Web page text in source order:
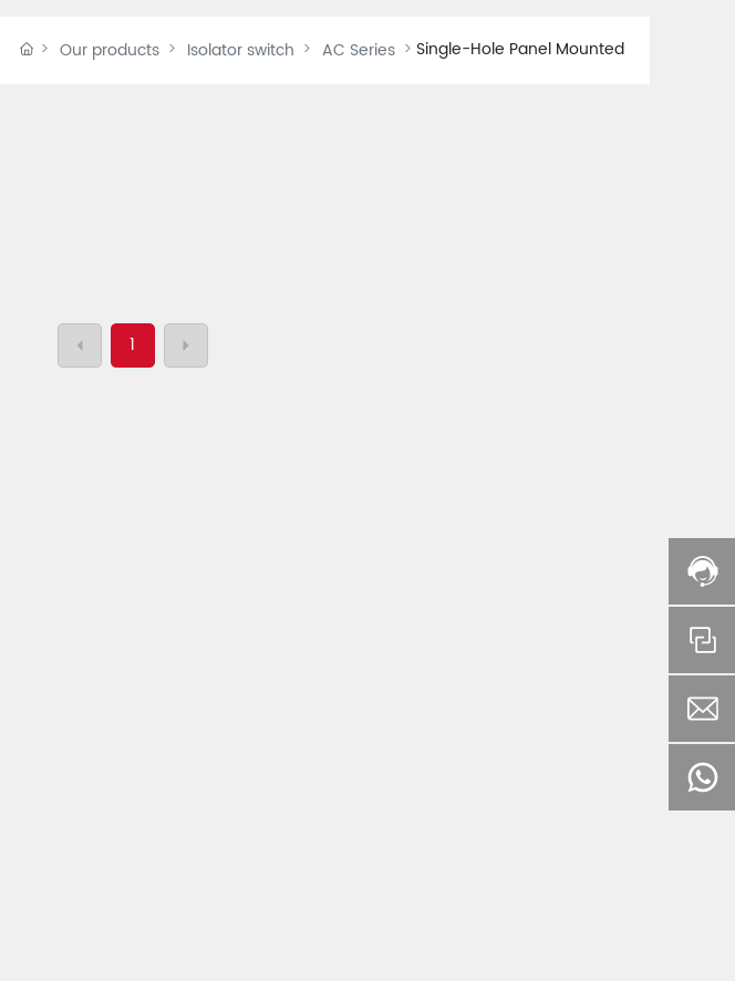
Our products Isolator switch AC Series Single-Hole Panel Mounted
1